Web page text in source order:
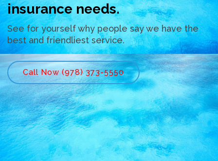
insurance needs.
See for yourself why people say we have the
best and friendliest service.
Call Now (978) 373-5550